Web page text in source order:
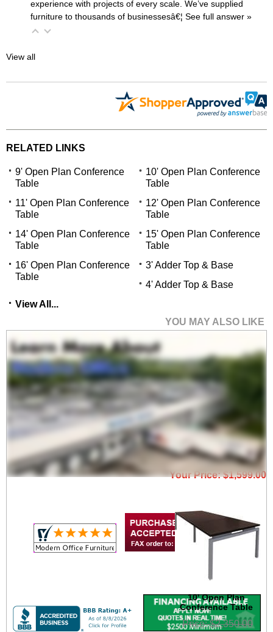
experience with projects of every scale. We’ve supplied
furniture to thousands of businessesâ€¦ See full answer »
View all
RELATED LINKS
9' Open Plan Conference
Table
10' Open Plan Conference
Table
11' Open Plan Conference
Table
12' Open Plan Conference
Table
14' Open Plan Conference
Table
15' Open Plan Conference
Table
16' Open Plan Conference
Table
3' Adder Top & Base
4' Adder Top & Base
View All...
YOU MAY ALSO LIKE
9' Open Plan
Conference Table
Price: $2,300.00
Your Price: $1,599.00
10' Open Plan
Conference Table
Price: $2,350.00